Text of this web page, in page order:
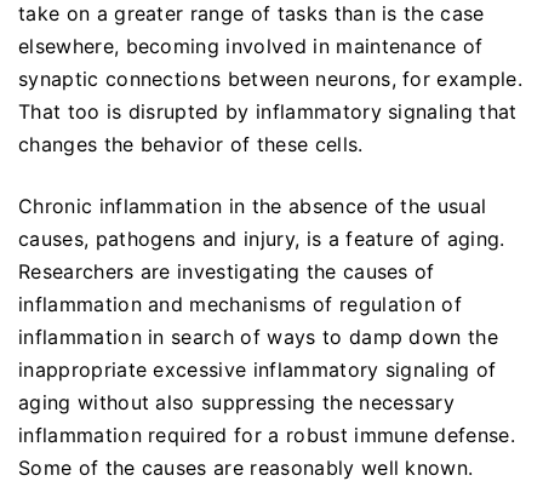
take on a greater range of tasks than is the case
elsewhere, becoming involved in maintenance of
synaptic connections between neurons, for example.
That too is disrupted by inflammatory signaling that
changes the behavior of these cells.
Chronic inflammation in the absence of the usual
causes, pathogens and injury, is a feature of aging.
Researchers are investigating the causes of
inflammation and mechanisms of regulation of
inflammation in search of ways to damp down the
inappropriate excessive inflammatory signaling of
aging without also suppressing the necessary
inflammation required for a robust immune defense.
Some of the causes are reasonably well known.